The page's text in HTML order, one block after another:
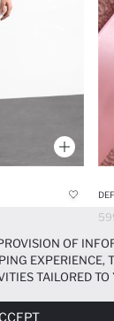
OF
EXPERIENCE,
TAILORED